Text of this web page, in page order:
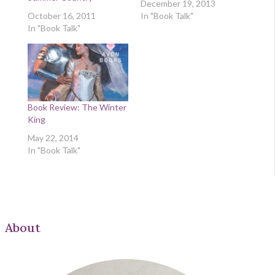
October 16, 2011
In "Book Talk"
December 19, 2013
In "Book Talk"
Book Review: The Winter
King
May 22, 2014
In "Book Talk"
About